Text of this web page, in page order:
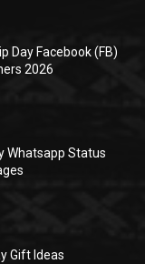
Day Facebook (FB)
2026
Whatsapp Status
Gift Ideas